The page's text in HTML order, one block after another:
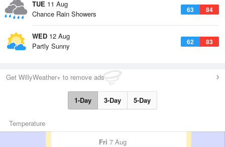
TUE 11 Aug
63 84
Chance Rain Showers
WED 12 Aug
62 83
Partly Sunny
Get WillyWeather+ to remove ads
1-Day 3-Day 5-Day
Temperature
Fri 7 Aug